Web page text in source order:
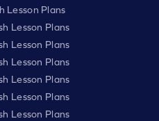
Lesson Plans
Lesson Plans
Lesson Plans
Lesson Plans
Lesson Plans
Lesson Plans
Lesson Plans